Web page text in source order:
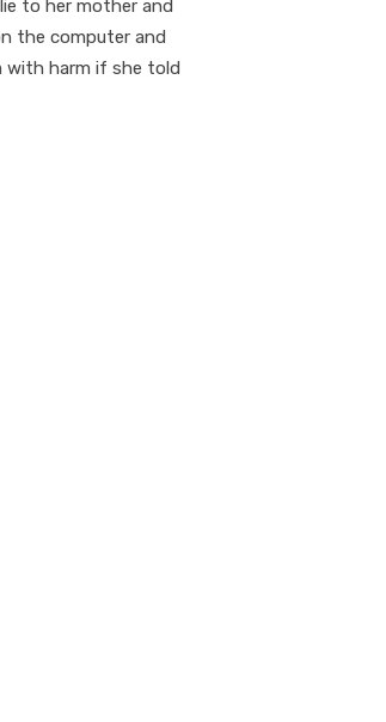
to her mother and
the computer and
harm if she told